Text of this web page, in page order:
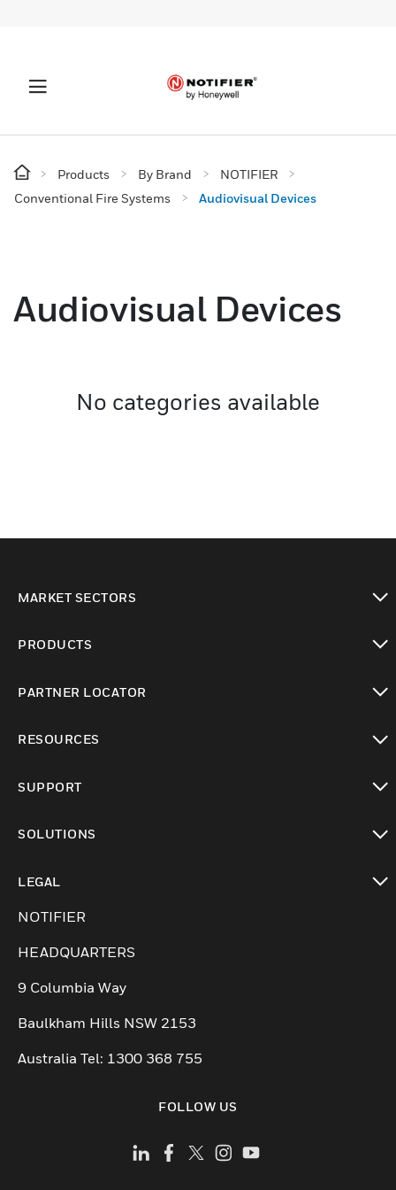
Products By Brand
NOTIFIER
Conventional Fire Systems
Audiovisual Devices
Audiovisual Devices
No categories available
MARKET SECTORS
PRODUCTS
PARTNER LOCATOR
RESOURCES
SUPPORT
SOLUTIONS
LEGAL
toggle view
NOTIFIER
HEADQUARTERS
9 Columbia Way
Baulkham Hills NSW 2153
Australia Tel: 1300 368 755
FOLLOW US